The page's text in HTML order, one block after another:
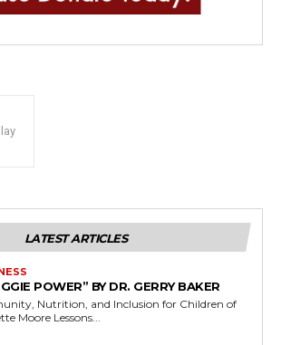
LATEST ARTICLES
POWER” BY DR. GERRY BAKER
Nutrition, and Inclusion for Children of
All Ages) - By Yvette Moore Lessons...